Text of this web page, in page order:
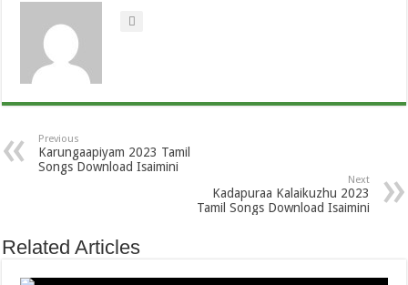
Previous
Karungaapiyam 2023 Tamil
Songs Download Isaimini
Next
Kadapuraa Kalaikuzhu 2023
Tamil Songs Download Isaimini
Related Articles